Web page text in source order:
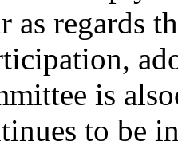
as regards
is
to be